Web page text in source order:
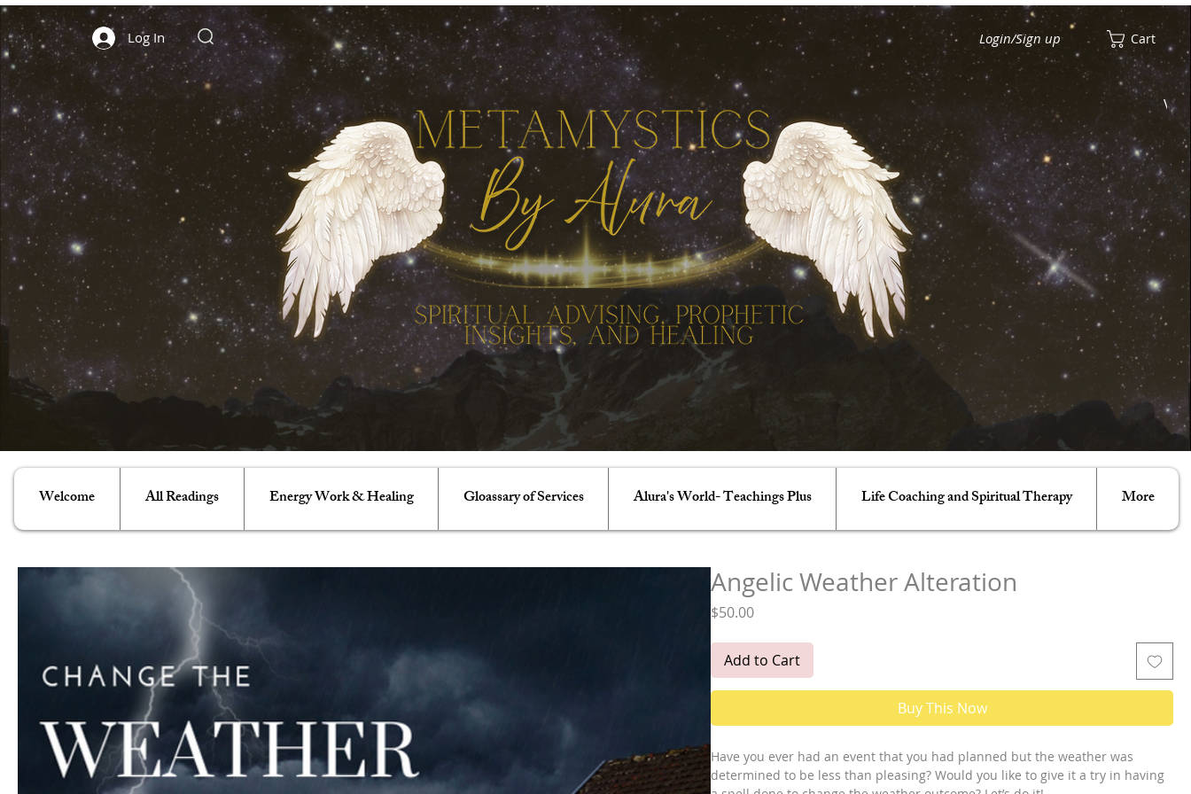
Log In Login/Sign up Cart
View points
Welcome All Readings Energy Work & Healing Gloassary of Services Alura's World- Teachings Plus Life Coaching and Spiritual Therapy More
Angelic Weather Alteration
$50.00Price
Add to Cart
Buy This Now
Have you ever had an event that you had planned but the weather was
determined to be less than pleasing? Would you like to give it a try in having